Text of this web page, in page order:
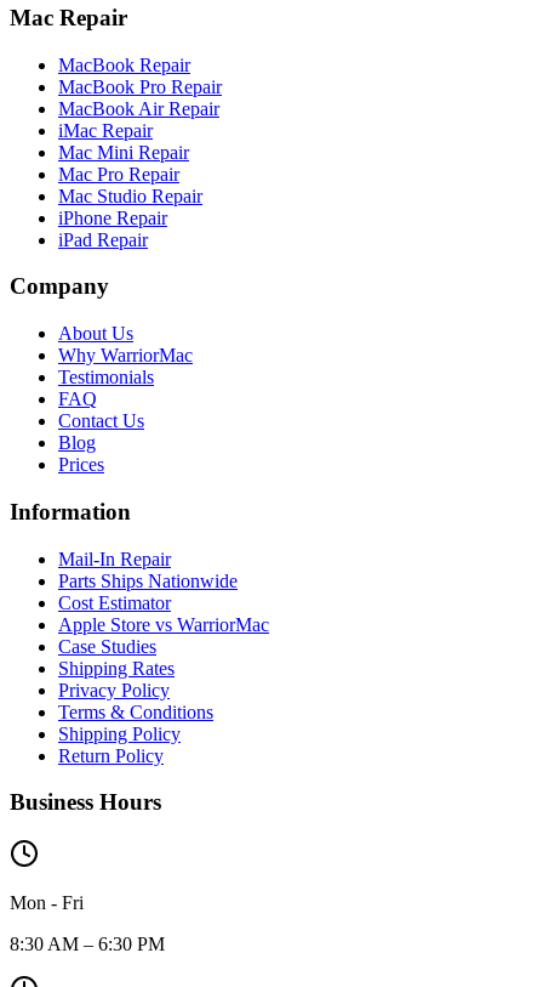
Mac Repair
MacBook Repair
MacBook Pro Repair
MacBook Air Repair
iMac Repair
Mac Mini Repair
Mac Pro Repair
Mac Studio Repair
iPhone Repair
iPad Repair
Company
About Us
Why WarriorMac
Testimonials
FAQ
Contact Us
Blog
Prices
Information
Mail-In Repair
Parts Ships Nationwide
Cost Estimator
Apple Store vs WarriorMac
Case Studies
Shipping Rates
Privacy Policy
Terms & Conditions
Shipping Policy
Return Policy
Business Hours
Mon - Fri
8:30 AM – 6:30 PM